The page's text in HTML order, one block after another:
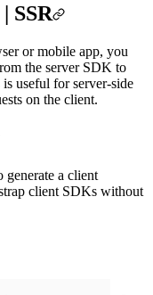
SSR
or mobile app, you
the server SDK to
useful for server-side
on the client.
a client
client SDKs without